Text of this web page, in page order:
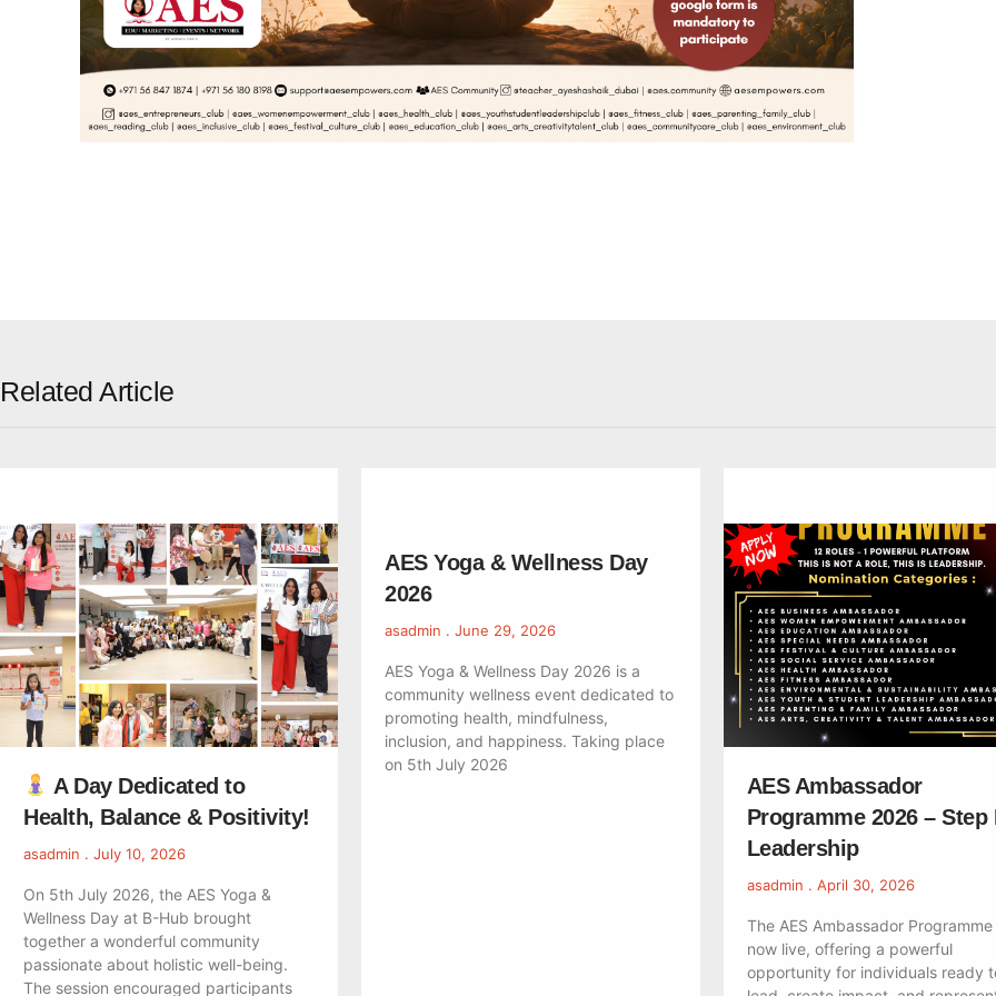
Related Article
A Day Dedicated to
Health, Balance & Positivity!
asadmin July 10, 2026
On 5th July 2026, the AES Yoga &
Wellness Day at B-Hub brought
together a wonderful community
passionate about holistic well-being.
The session encouraged participants
AES Yoga & Wellness Day
2026
asadmin June 29, 2026
AES Yoga & Wellness Day 2026 is a
community wellness event dedicated to
promoting health, mindfulness,
inclusion, and happiness. Taking place
on 5th July 2026
AES Ambassador
Programme 2026 – Step
Leadership
asadmin April 30, 2026
The AES Ambassador Programme
now live, offering a powerful
opportunity for individuals ready